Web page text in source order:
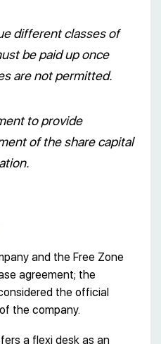
different classes of
be paid up once
are not permitted.
to provide
of the share capital
and the Free Zone
agreement; the
the official
the company.
a flexi desk as an